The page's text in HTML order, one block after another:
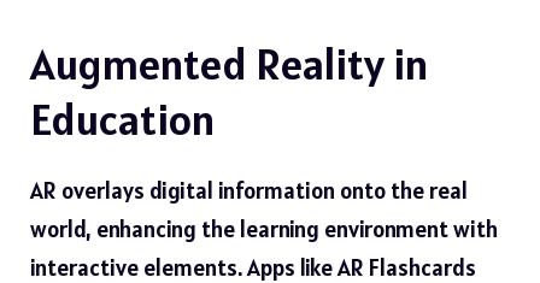
Augmented Reality in
Education
AR overlays digital information onto the real
world, enhancing the learning environment with
interactive elements. Apps like AR Flashcards